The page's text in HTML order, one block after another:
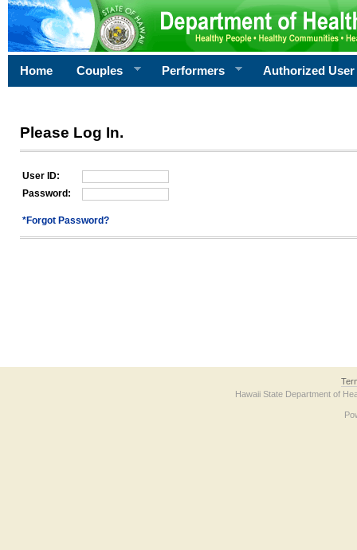
Home Couples Performers Authorized User
Please Log In.
User ID:
Password:
*Forgot Password?
Hawaii State Department of